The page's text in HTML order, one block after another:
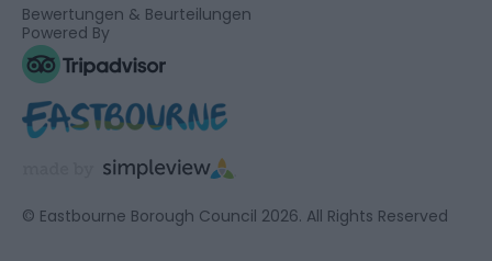
Bewertungen & Beurteilungen
Powered By
© Eastbourne Borough Council 2026. All Rights Reserved